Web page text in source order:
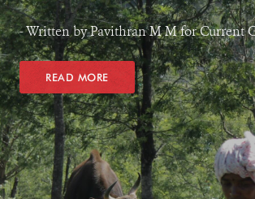
- Written by Pavithran M M for Current
READ MORE